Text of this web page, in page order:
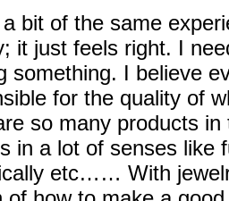
bit of the same
it just feels right. I
something. I believe
for the quality of
so many products
in a lot of senses like
etc…… With